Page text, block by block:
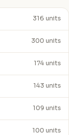
316 units
300 units
174 units
143 units
109 units
100 units